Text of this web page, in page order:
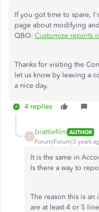
If you got time to spare,
page about modifying
QBO: Customize reports
Thanks for visiting the
let us know by leaving a
a nice day.
4 replies
B
brattlefilm AUTHOR
Forum|Forum|3 years
It is the same in
Is there a way to
The reason this is an
are at least 4 or 5